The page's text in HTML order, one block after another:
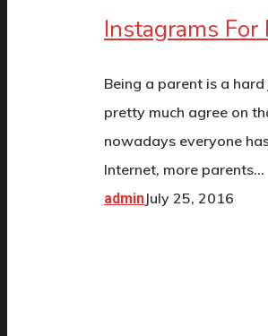
Instagrams For
Being a parent is a
pretty much agree on
nowadays everyone
Internet, more parents…
adminJuly 25, 2016